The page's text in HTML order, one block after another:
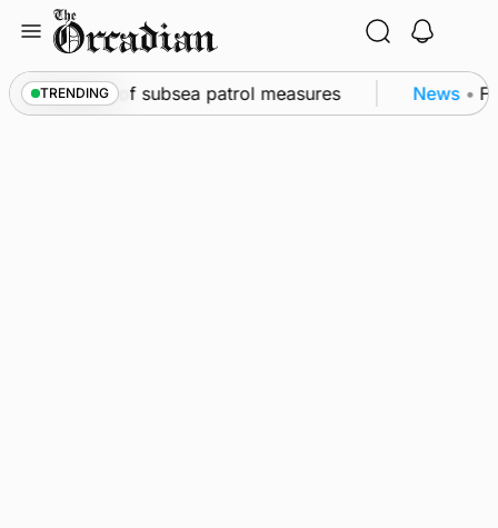
content
TRENDING
as part of subsea patrol measures News •